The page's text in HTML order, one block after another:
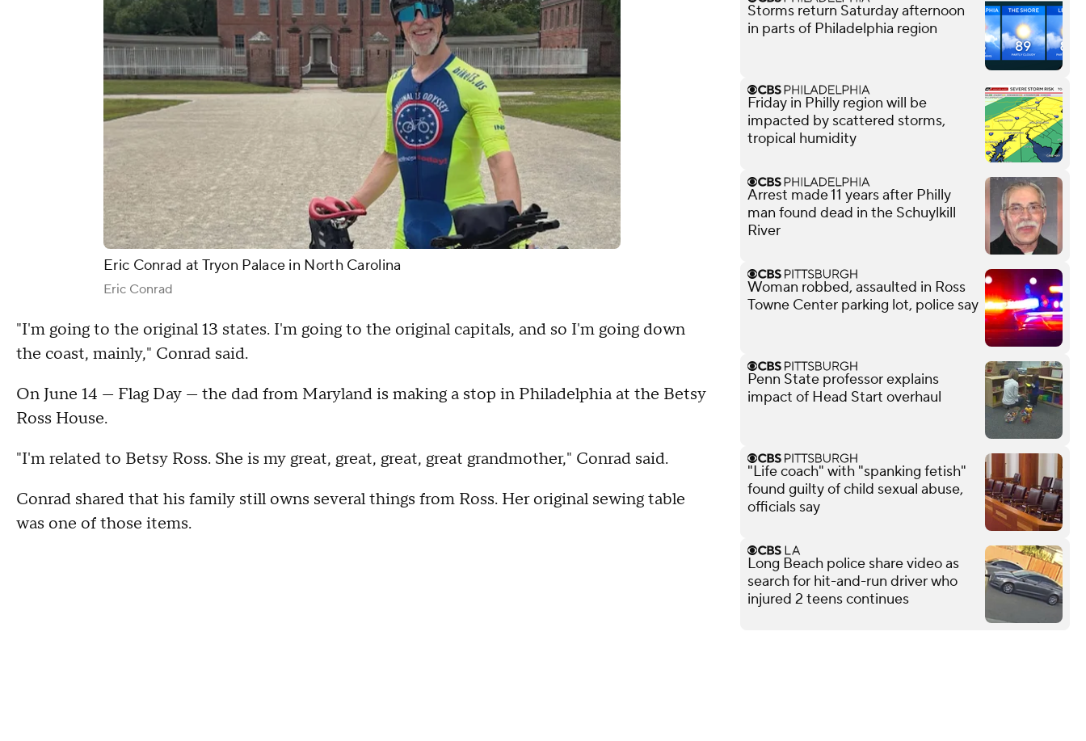
Eric Conrad at Tryon Palace in North Carolina
Eric Conrad
"I'm going to the original 13 states. I'm going to the original capitals, and so I'm going down
the coast, mainly," Conrad said.
On June 14 — Flag Day — the dad from Maryland is making a stop in Philadelphia at the Betsy
Ross House.
"I'm related to Betsy Ross. She is my great, great, great, great grandmother," Conrad said.
Conrad shared that his family still owns several things from Ross. Her original sewing table
was one of those items.
Storms return Saturday afternoon
in parts of Philadelphia region
Friday in Philly region will be
impacted by scattered storms,
tropical humidity
Arrest made 11 years after Philly
man found dead in the Schuylkill
River
Woman robbed, assaulted in Ross
Towne Center parking lot, police say
Penn State professor explains
impact of Head Start overhaul
"Life coach" with "spanking fetish"
found guilty of child sexual abuse,
officials say
Long Beach police share video as
search for hit-and-run driver who
injured 2 teens continues